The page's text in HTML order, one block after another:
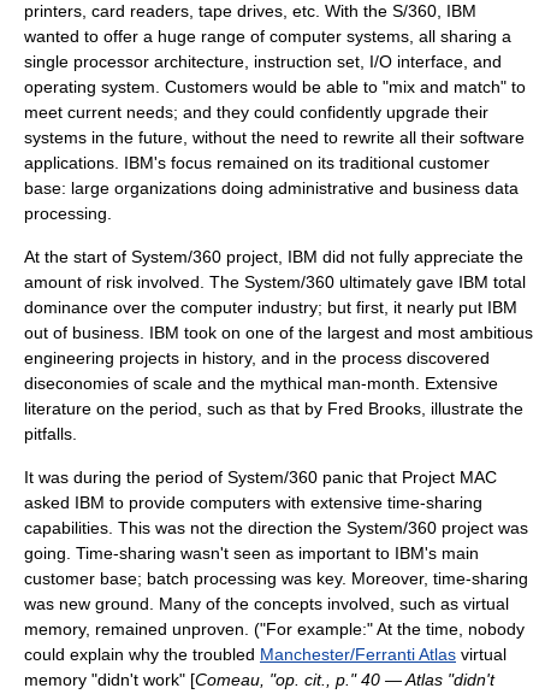
printers, card readers, tape drives, etc. With the S/360, IBM
wanted to offer a huge range of computer systems, all sharing a
single processor architecture, instruction set, I/O interface, and
operating system. Customers would be able to "mix and match" to
meet current needs; and they could confidently upgrade their
systems in the future, without the need to rewrite all their software
applications. IBM's focus remained on its traditional customer
base: large organizations doing administrative and business data
processing.
At the start of System/360 project, IBM did not fully appreciate the
amount of risk involved. The System/360 ultimately gave IBM total
dominance over the computer industry; but first, it nearly put IBM
out of business. IBM took on one of the largest and most ambitious
engineering projects in history, and in the process discovered
diseconomies of scale and the mythical man-month . Extensive
literature on the period, such as that by Fred Brooks , illustrate the
pitfalls.
It was during the period of System/360 panic that Project MAC
asked IBM to provide computers with extensive time-sharing
capabilities. This was not the direction the System/360 project was
going. Time-sharing wasn't seen as important to IBM's main
customer base; batch processing was key. Moreover, time-sharing
was new ground. Many of the concepts involved, such as virtual
memory, remained unproven. ("For example:" At the time, nobody
could explain why the troubled Manchester/Ferranti Atlas virtual
memory "didn't work" [Comeau, "op. cit., p." 40 — Atlas "didn't